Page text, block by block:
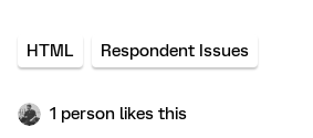
HTML Respondent Issues
1 person likes this